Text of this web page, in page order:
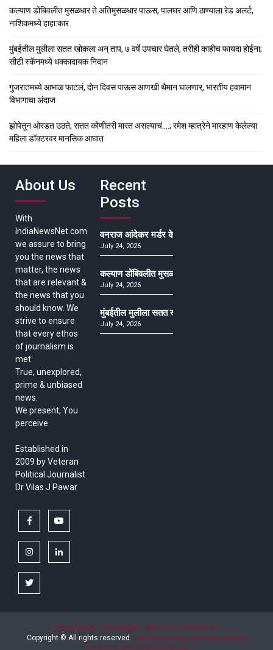
कल्याण डोंबिवलीत मुसळधार ते अतिमुसळधार पाऊस, पालघर आणि ठाण्याला रेड अलर्ट,
नाशिकमध्ये हाहा:कार
मुंबईतील मुलीला सतत खोकला अन् ताप, ७ वर्षे उपचार घेतले, तरीही काहीच फायदा होईना;
सीटी स्कॅनमध्ये धक्कादायक निदान
गुजरातमध्ये आभाळ फाटलं, दोन दिवस पाऊस आणखी थैमान घालणार, भारतीय हवामान
विभागाचा अंदाज
झोपेतून ओरडत उठते, सतत कोणीतरी मारत असल्याचं….; रमेश म्हात्रेने मारहाण केलेल्या
महिला डॉक्टरवर मानसिक आघात
About Us
With
IndiaNewsNet.com
we assure to bring
you the news that
matter, the news
that are relevant &
the news that you
should know. We
strive to ensure
that every ethos
of journalism is
met.
True, unexplored,
prime & unbiased
news.
We present, You
perceive
Established in
2009 by Veteran
Political Journalist
Dr Vilas J Pawar
facebook
instagramlinkedin
twitter
Recent
Posts
वनराज आंदेकर मर्डर केसमधील साक्षीदाराची हत्या,
July 24, 2026
कल्याण डोंबिवलीत मुसळधार ते अतिमुसळधार पाऊस,
July 24, 2026
मुंबईतील मुलीला सतत खोकला अन् ताप, ७ वर्षे उपचार
July 24, 2026
Privacy Policy Disclaimer About Us
Contact Us
Copyright © All rights reserved. India News Net.com | Devloped by